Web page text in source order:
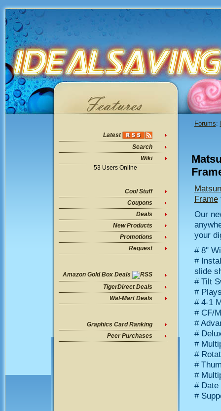
Latest
Search
Wiki
53 Users Online
Cool Stuff
Coupons
Deals
New Products
Promotions
Request
Amazon Gold Box Deals
TigerDirect Deals
Wal-Mart Deals
Graphics Card Ranking
Peer Purchases
Forums:
Frame
Our
your
# 8"
#
slide
# Tilt
#
# 4-1
# CF/
#
#
#
#
#
#
# Date
#